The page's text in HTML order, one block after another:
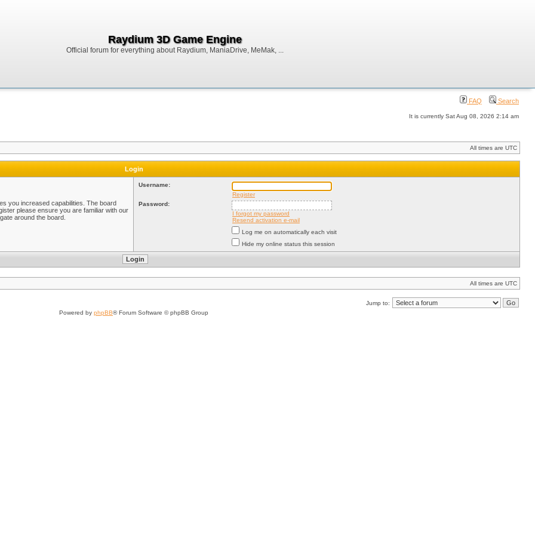
Raydium 3D Game Engine
Official forum for everything about Raydium, ManiaDrive, MeMak, ...
FAQ Search
It is currently Sat Aug 08, 2026 2:14 am
All times are UTC
Login
you increased capabilities. The board
please ensure you are familiar with our
around the board.
Username:
Register
Password:
I forgot my password
Resend activation e-mail
Log me on automatically each visit
Hide my online status this session
All times are UTC
Jump to:
Powered by phpBB® Forum Software © phpBB Group